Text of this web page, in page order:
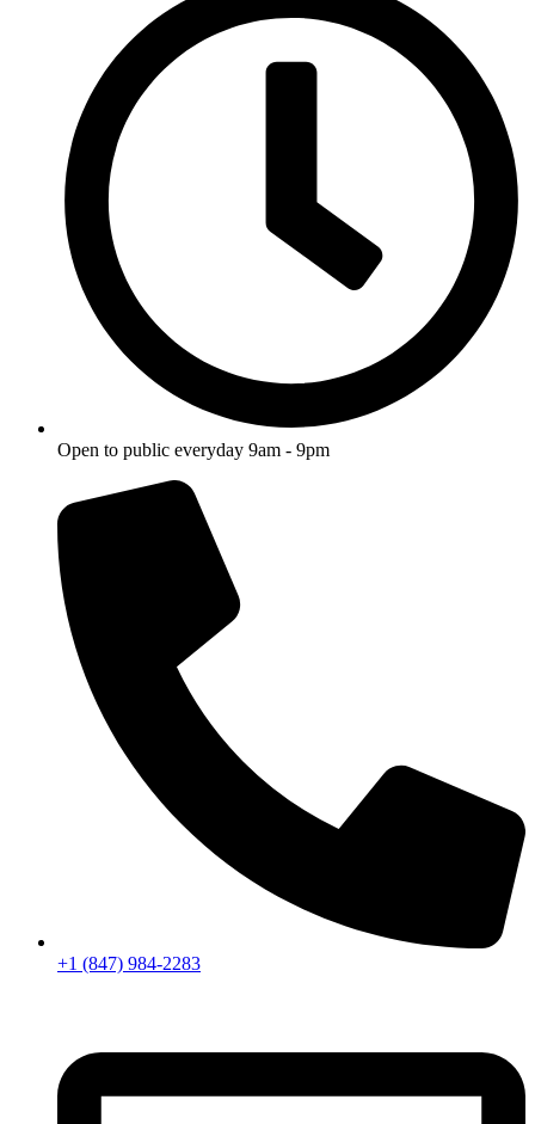
Open to public everyday 9am - 9pm
+1 (847) 984-2283